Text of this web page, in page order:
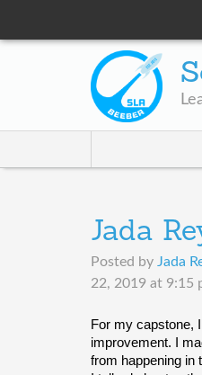
Jada
Posted by Jada
22, 2019 at 9:15
For my capstone,
improvement. I
from happening in